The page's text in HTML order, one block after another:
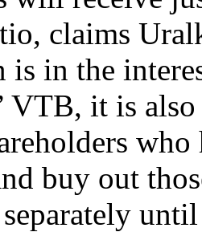
claims
is in the
VTB, it is
who
buy out